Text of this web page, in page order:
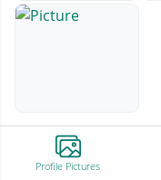
Profile Pictures